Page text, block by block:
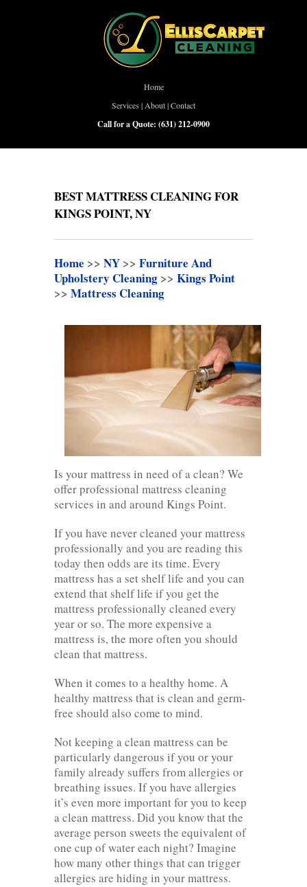
Home
Services | About|Contact
Call for a Quote: (631) 212-0900
BEST MATTRESS CLEANING FOR
KINGS POINT, NY
Home >> NY >> Furniture And
Upholstery Cleaning >> Kings Point
>> Mattress Cleaning
Is your mattress in need of a clean? We
offer professional mattress cleaning
services in and around Kings Point.
If you have never cleaned your mattress
professionally and you are reading this
today then odds are its time. Every
mattress has a set shelf life and you can
extend that shelf life if you get the
mattress professionally cleaned every
year or so. The more expensive a
mattress is, the more often you should
clean that mattress.
When it comes to a healthy home. A
healthy mattress that is clean and germ-
free should also come to mind.
Not keeping a clean mattress can be
particularly dangerous if you or your
family already suffers from allergies or
breathing issues. If you have allergies
it’s even more important for you to keep
a clean mattress. Did you know that the
average person sweets the equivalent of
one cup of water each night? Imagine
how many other things that can trigger
allergies are hiding in your mattress.